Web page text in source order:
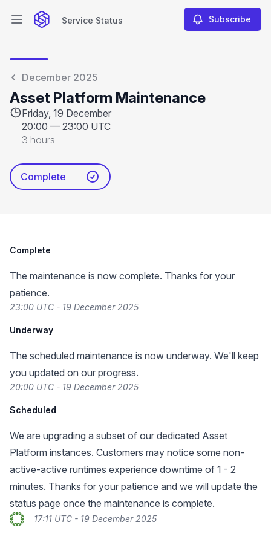
Open main menuService Status Subscribe
December 2025
Asset Platform Maintenance
Friday, 19 December
20:00 — 23:00 UTC
3 hours
Complete
Complete
The maintenance is now complete. Thanks for your
patience.
23:00 UTC - 19 December 2025
Underway
The scheduled maintenance is now underway. We'll keep
you updated on our progress.
20:00 UTC - 19 December 2025
Scheduled
We are upgrading a subset of our dedicated Asset
Platform instances. Customers may notice some non-
active-active runtimes experience downtime of 1 - 2
minutes. Thanks for your patience and we will update the
status page once the maintenance is complete.
17:11 UTC - 19 December 2025